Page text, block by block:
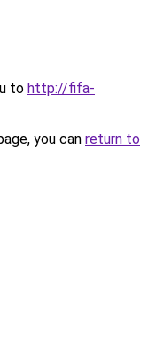
to http://fifa-
you can return to